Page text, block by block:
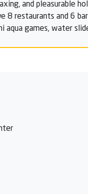
and pleasurable
8 restaurants and 6
aqua games, water